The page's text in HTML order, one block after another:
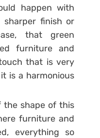
happen with
finish or
that green
furniture and
that is very
is a harmonious
the shape of this
furniture and
everything so